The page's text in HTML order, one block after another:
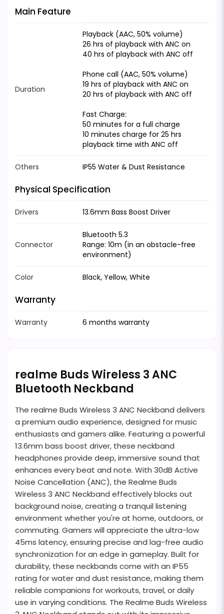
Main Feature
Duration
Playback (AAC, 50% volume)
26 hrs of playback with ANC on
40 hrs of playback with ANC off
Phone call (AAC, 50% volume)
19 hrs of playback with ANC on
20 hrs of playback with ANC off
Fast Charge:
50 minutes for a full charge
10 minutes charge for 25 hrs
playback time with ANC off
Others IP55 Water & Dust Resistance
Physical Specification
Drivers 13.6mm Bass Boost Driver
Connector
Bluetooth 5.3
Range: 10m (in an obstacle-free
environment)
Color Black, Yellow, White
Warranty
Warranty 6 months warranty
realme Buds Wireless 3 ANC
Bluetooth Neckband
The realme Buds Wireless 3 ANC Neckband delivers
a premium audio experience, designed for music
enthusiasts and gamers alike. Featuring a powerful
13.6mm bass boost driver, these neckband
headphones provide deep, immersive sound that
enhances every beat and note. With 30dB Active
Noise Cancellation (ANC), the Realme Buds
Wireless 3 ANC Neckband effectively blocks out
background noise, creating a tranquil listening
environment whether you're at home, outdoors, or
commuting. Gamers will appreciate the ultra-low
45ms latency, ensuring precise and lag-free audio
synchronization for an edge in gameplay. Built for
durability, these neckbands come with an IP55
rating for water and dust resistance, making them
reliable companions for workouts, travel, or daily
use in varying conditions. The Realme Buds Wireless